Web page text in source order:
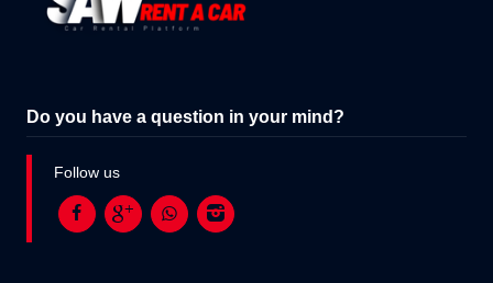
Do you have a question in your mind?
Follow us